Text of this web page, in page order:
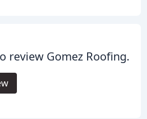
review Gomez Roofing.